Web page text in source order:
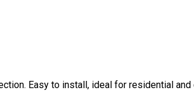
Easy to install, ideal for residential